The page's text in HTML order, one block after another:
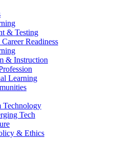
& Testing
Readiness
& Instruction
Learning
Technology
Tech
& Ethics